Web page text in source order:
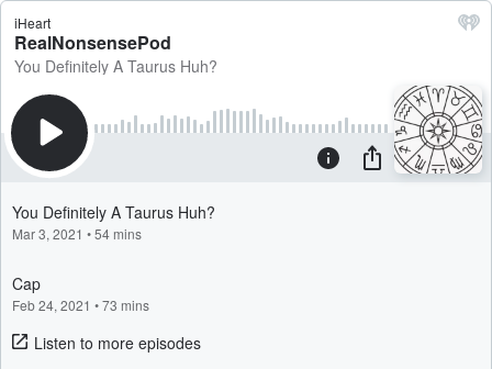
iHeart
RealNonsensePod
You Definitely A Taurus Huh?
You Definitely A Taurus Huh?
Mar 3, 2021 •54 mins
Cap
Feb 24, 2021 •73 mins
Listen to more episodes